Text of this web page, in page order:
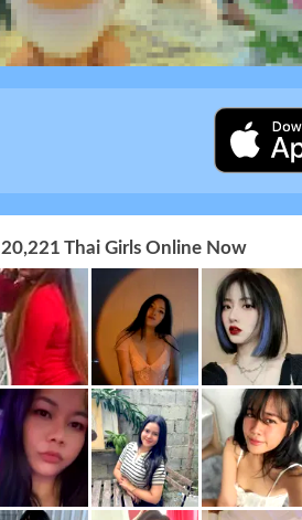
20,221 Thai Girls Online Now